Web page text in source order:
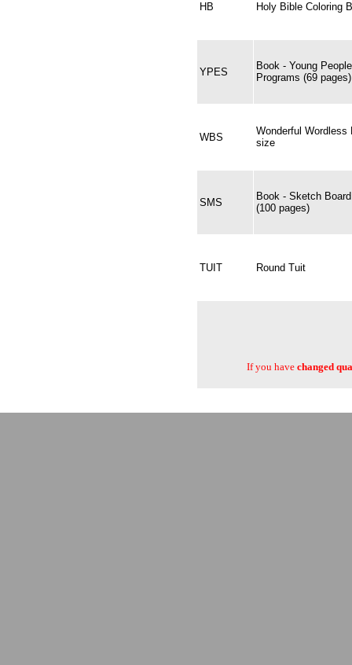
HB Holy Bible Coloring
YPES
Book - Young
Programs (69 pages)
WBS
Wonderful Wordless
size
SMS
Book - Sketch
(100 pages)
TUIT Round Tuit
If you have changed